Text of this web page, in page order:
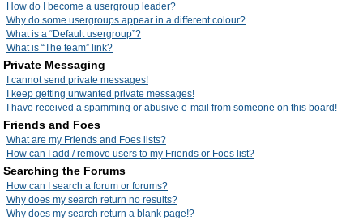
How do I become a usergroup leader?
Why do some usergroups appear in a different colour?
What is a “Default usergroup”?
What is “The team” link?
Private Messaging
I cannot send private messages!
I keep getting unwanted private messages!
I have received a spamming or abusive e-mail from someone on this board!
Friends and Foes
What are my Friends and Foes lists?
How can I add / remove users to my Friends or Foes list?
Searching the Forums
How can I search a forum or forums?
Why does my search return no results?
Why does my search return a blank page!?